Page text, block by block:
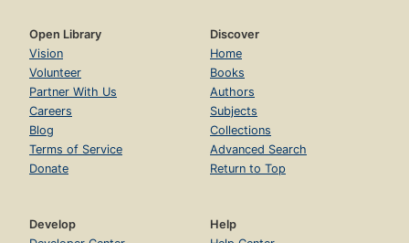
Open Library
Vision
Volunteer
Partner With Us
Careers
Blog
Terms of Service
Donate
Discover
Home
Books
Authors
Subjects
Collections
Advanced Search
Return to Top
Develop
Help